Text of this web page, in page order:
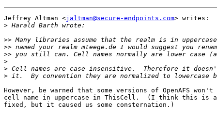
Jeffrey Altman <jaltman@secure-endpoints.com> writes:
>
>>
>>
>>
>
>
>
However, be warned that some versions of OpenAFS
cell name in uppercase in ThisCell.  (I think this is
fixed, but it caused us some consternation.)